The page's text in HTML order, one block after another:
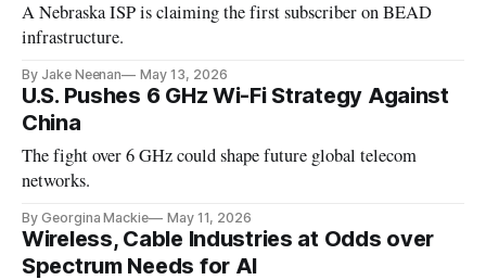
A Nebraska ISP is claiming the first subscriber on BEAD
infrastructure.
By Jake Neenan May 13, 2026
U.S. Pushes 6 GHz Wi-Fi Strategy Against
China
The fight over 6 GHz could shape future global telecom
networks.
By Georgina Mackie May 11, 2026
Wireless, Cable Industries at Odds over
Spectrum Needs for AI